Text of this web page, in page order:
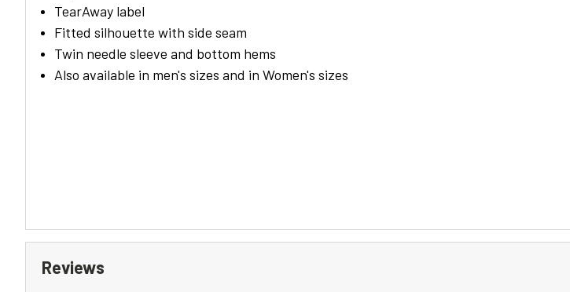
TearAway label
Fitted silhouette with side seam
Twin needle sleeve and bottom hems
Also available in men's sizes and in Women's sizes
Reviews